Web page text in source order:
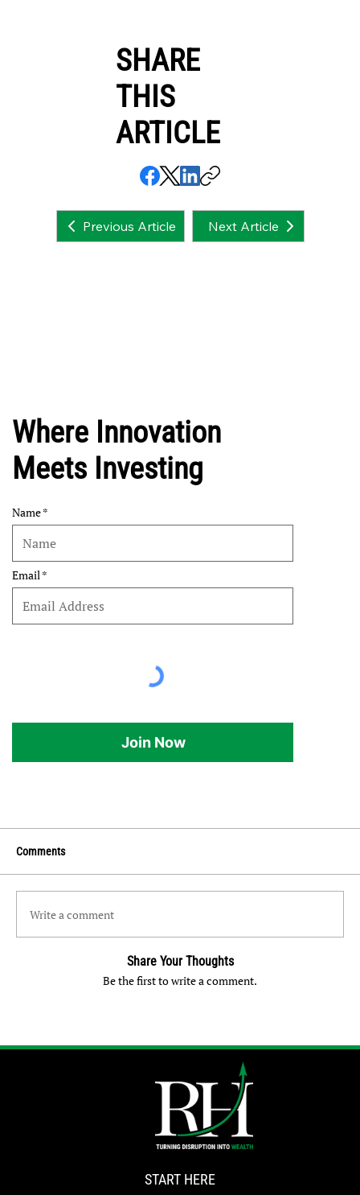
SHARE
THIS
ARTICLE
Previous Article Next Article
Where Innovation
Meets Investing
Name
Email
Join Now
Comments
Write a comment
Share Your Thoughts
Be the first to write a comment.
START HERE